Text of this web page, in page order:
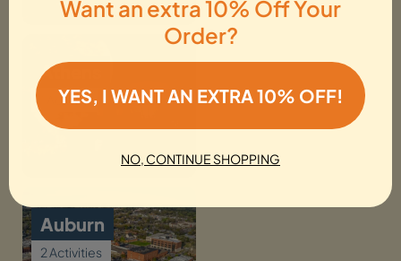
Athens
1 Activity
Auburn
2 Activities
Want an extra 10% Off Your
Order?
YES, I WANT AN EXTRA 10% OFF!
NO, CONTINUE SHOPPING